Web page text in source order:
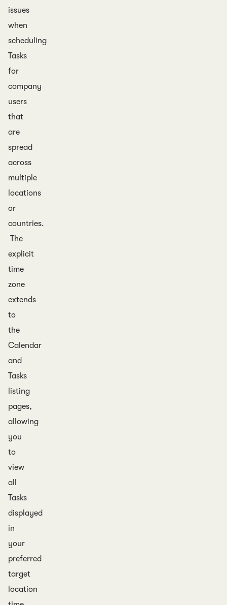
issues
when
scheduling
Tasks
for
company
users
that
are
spread
across
multiple
locations
or
countries.
The
explicit
time
zone
extends
to
the
Calendar
and
Tasks
listing
pages,
allowing
you
to
view
all
Tasks
displayed
in
your
preferred
target
location